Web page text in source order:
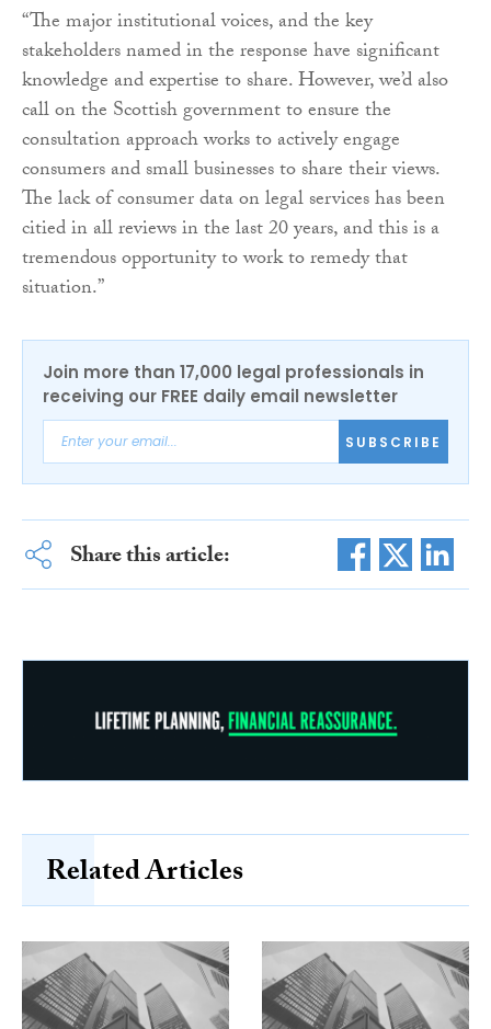
“The major institutional voices, and the key
stakeholders named in the response have significant
knowledge and expertise to share. However, we’d also
call on the Scottish government to ensure the
consultation approach works to actively engage
consumers and small businesses to share their views.
The lack of consumer data on legal services has been
citied in all reviews in the last 20 years, and this is a
tremendous opportunity to work to remedy that
situation.”
Join more than 17,000 legal professionals in
receiving our FREE daily email newsletter
SUBSCRIBE
Share this article:
Related Articles